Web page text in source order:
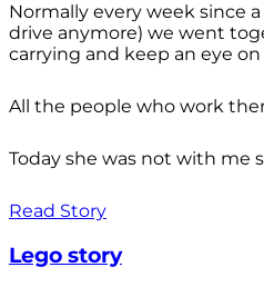
Normally every week since
drive anymore) we went
carrying and keep an eye on
All the people who work
Today she was not with me
Read Story
Lego story